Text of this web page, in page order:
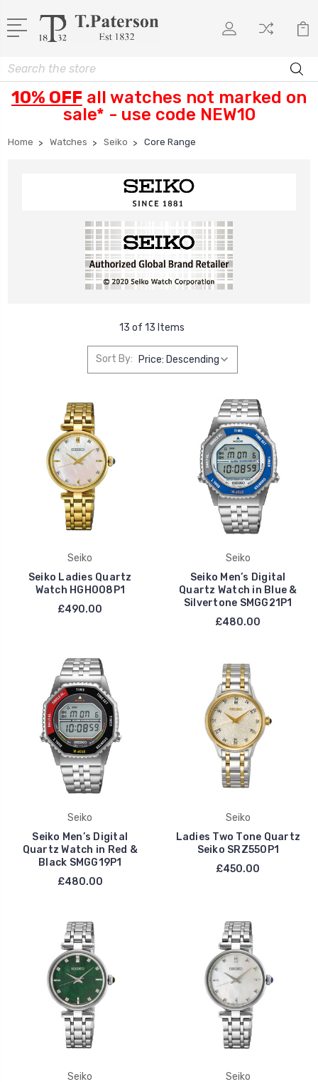
Search
10% OFF all watches not marked on
sale* - use code NEW10
Home Watches Seiko Core Range
13 of 13 Items
Sort By:
Seiko
Seiko Ladies Quartz
Watch HGH008P1
£490.00
Seiko
Seiko Men’s Digital
Quartz Watch in Blue &
Silvertone SMGG21P1
£480.00
Seiko
Seiko Men’s Digital
Quartz Watch in Red &
Black SMGG19P1
£480.00
Seiko
Ladies Two Tone Quartz
Seiko SRZ550P1
£450.00
Seiko
Seiko